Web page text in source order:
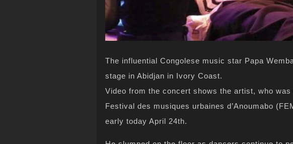
The influential Congolese music star Papa
stage in Abidjan in Ivory Coast.
Video from the concert shows the artist, who
Festival des musiques urbaines d’Anoumabo
early today April 24th.